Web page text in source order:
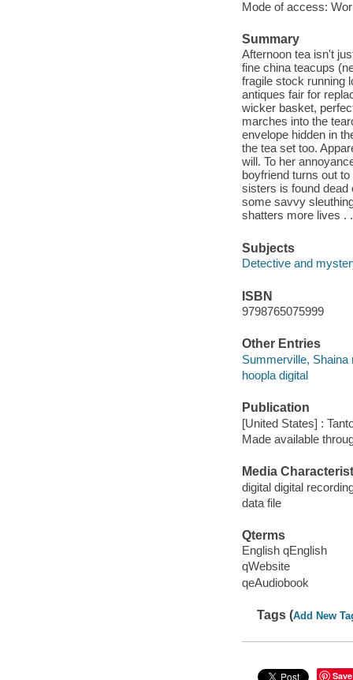
Mode of access:
Summary
Afternoon tea isn't
fine china teacups
fragile stock running
antiques fair for
wicker basket,
marches into the
envelope hidden in
the tea set too.
will. To her
boyfriend turns out
sisters is found dead
some savvy
shatters more lives .
Subjects
Detective and
ISBN
9798765075999
Other Entries
Summerville, Shaina
hoopla digital
Publication
[United States] :
Made available
Media
digital digital
data file
Qterms
English qEnglish
qWebsite
qeAudiobook
Tags (Add New
Save